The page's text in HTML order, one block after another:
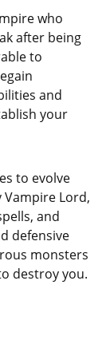
who
after being
to
and
your
to evolve
Lord,
and
defensive
monsters
destroy you.